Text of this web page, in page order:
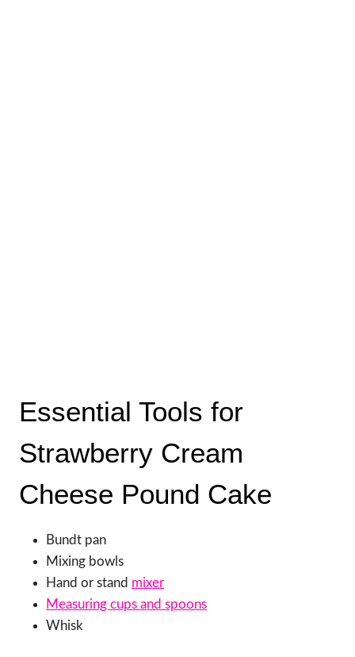
Essential Tools for
Strawberry Cream
Cheese Pound Cake
Bundt pan
Mixing bowls
Hand or stand mixer
Measuring cups and spoons
Whisk